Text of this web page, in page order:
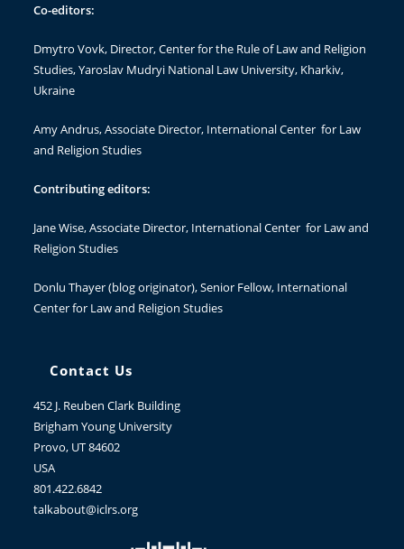
Co-editors:
Dmytro Vovk, Director, Center for the Rule of Law and Religion
Studies, Yaroslav Mudryi National Law University, Kharkiv,
Ukraine
Amy Andrus, Associate Director, International Center for Law
and Religion Studies
Contributing editors:
Jane Wise, Associate Director, International Center for Law and
Religion Studies
Donlu Thayer(blog originator), Senior Fellow, International
Center for Law and Religion Studies
Contact Us
452 J. Reuben Clark Building
Brigham Young University
Provo, UT 84602
USA
801.422.6842
talkabout@iclrs.org